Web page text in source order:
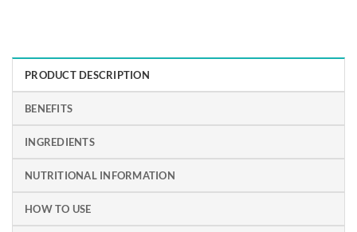
PRODUCT DESCRIPTION
BENEFITS
INGREDIENTS
NUTRITIONAL INFORMATION
HOW TO USE